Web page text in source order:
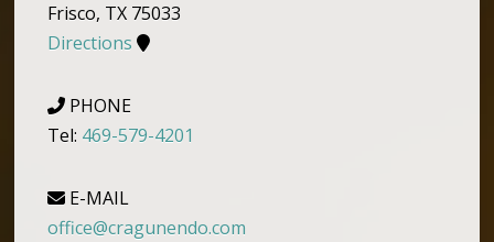
Frisco, TX 75033
Directions
PHONE
Tel: 469-579-4201
E-MAIL
office@cragunendo.com